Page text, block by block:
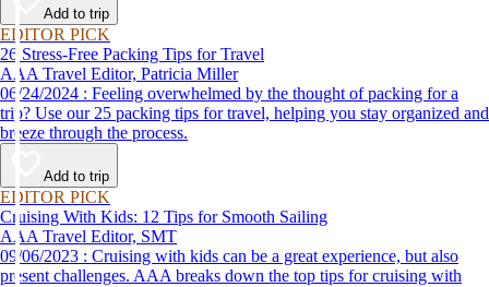
Add to trip
EDITOR PICK
26 Stress-Free Packing Tips for Travel
AAA Travel Editor, Patricia Miller
06/24/2024 : Feeling overwhelmed by the thought of packing for a
trip? Use our 25 packing tips for travel, helping you stay organized and
breeze through the process.
Add to trip
EDITOR PICK
Cruising With Kids: 12 Tips for Smooth Sailing
AAA Travel Editor, SMT
09/06/2023 : Cruising with kids can be a great experience, but also
present challenges. AAA breaks down the top tips for cruising with